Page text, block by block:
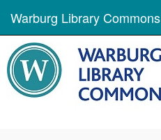
Warburg Library Commons